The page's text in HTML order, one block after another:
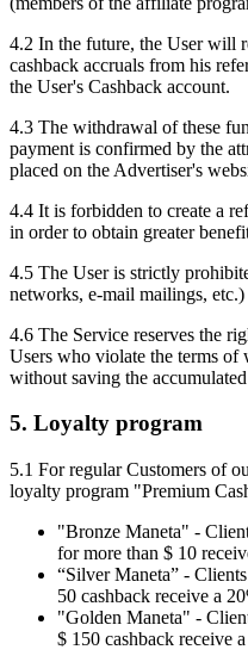
4.2 In the future, the User will
cashback accruals from his
the User's Cashback account.
4.3 The withdrawal of these
payment is confirmed by the
placed on the Advertiser's
4.4 It is forbidden to create a
in order to obtain greater
4.5 The User is strictly
networks, e-mail mailings,
4.6 The Service reserves the
Users who violate the terms
without saving the
5. Loyalty program
5.1 For regular Customers of
loyalty program "Premium
"Bronze Maneta" -
for more than $ 10
“Silver Maneta” -
50 cashback receive a
"Golden Maneta" -
$ 150 cashback receive